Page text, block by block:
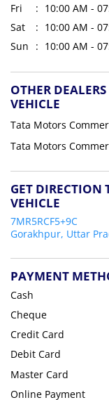
Fri
10:00 AM -
Sat
10:00 AM -
Sun
10:00 AM -
OTHER
VEHICLE
Tata Motors
Tata Motors
GET DIRECTION
VEHICLE
7MR5RCF5+9C
Gorakhpur, Uttar
PAYMENT
Cash
Cheque
Credit Card
Debit Card
Master Card
Online Payment